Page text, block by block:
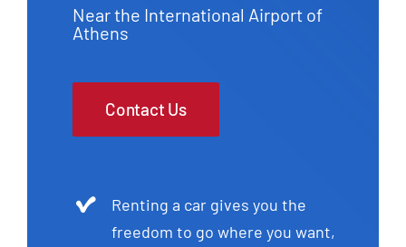
Near the International Airport of
Athens
Contact Us
Renting a car gives you the
freedom to go where you want,